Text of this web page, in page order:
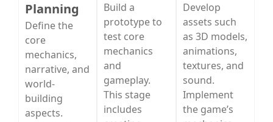
Planning
Define the
core
mechanics,
narrative, and
world-
building
aspects.
Build a
prototype to
test core
mechanics
and
gameplay.
This stage
includes
Develop
assets such
as 3D models,
animations,
textures, and
sound.
Implement
the game’s